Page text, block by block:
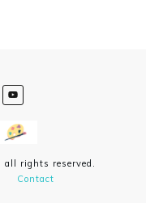
Contact
, all rights reserved.